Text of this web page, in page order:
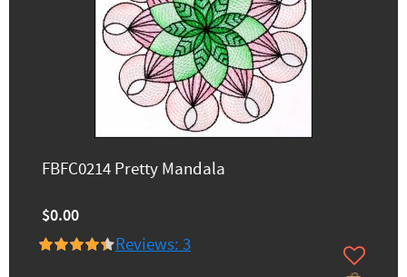
FBFC0214 Pretty Mandala
$0.00
Reviews: 3